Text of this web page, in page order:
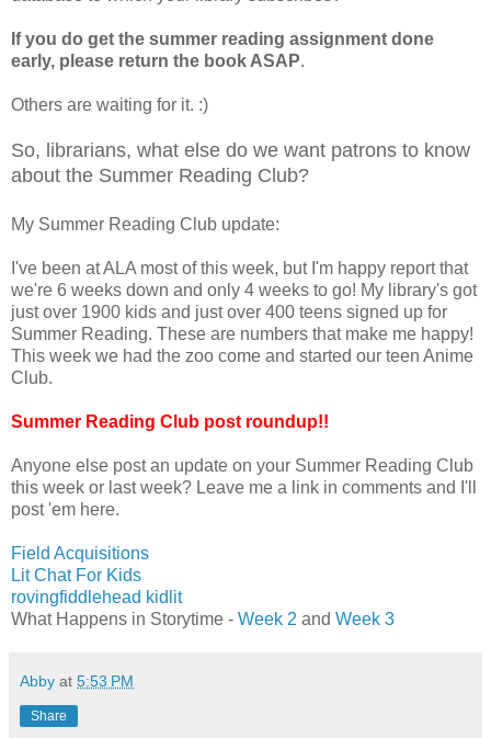
If you do get the summer reading assignment done
early, please return the book ASAP.
Others are waiting for it. :)
So, librarians, what else do we want patrons to know
about the Summer Reading Club?
My Summer Reading Club update:
I've been at ALA most of this week, but I'm happy report that
we're 6 weeks down and only 4 weeks to go! My library's got
just over 1900 kids and just over 400 teens signed up for
Summer Reading. These are numbers that make me happy!
This week we had the zoo come and started our teen Anime
Club.
Summer Reading Club post roundup!!
Anyone else post an update on your Summer Reading Club
this week or last week? Leave me a link in comments and I'll
post 'em here.
Field Acquisitions
Lit Chat For Kids
rovingfiddlehead kidlit
What Happens in Storytime - Week 2 and Week 3
Abby at 5:53 PM
Share